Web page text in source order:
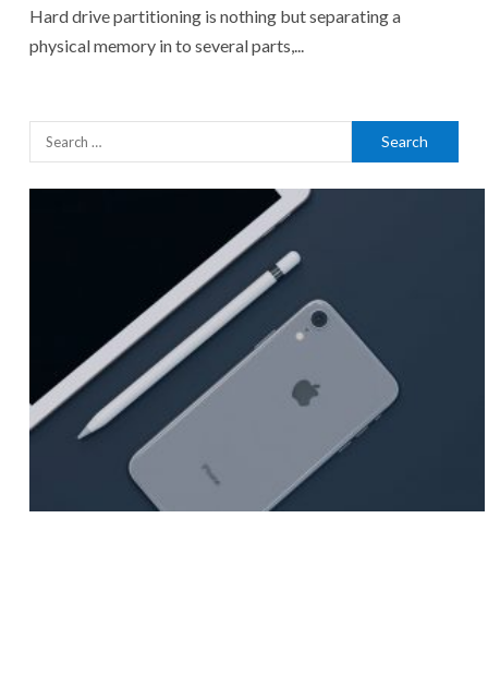
Hard drive partitioning is nothing but separating a
physical memory in to several parts,...